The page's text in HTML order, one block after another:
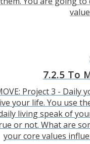
7.2.5 To
Project 3 - Daily
your life. You use
living speak of
or not. What are
your core values